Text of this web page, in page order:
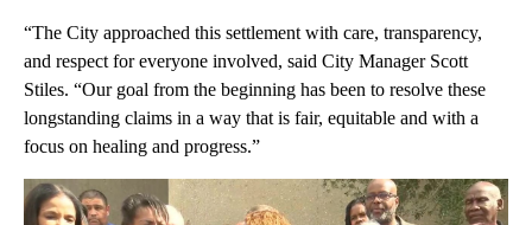
“The City approached this settlement with care, transparency,
and respect for everyone involved, said City Manager Scott
Stiles. “Our goal from the beginning has been to resolve these
longstanding claims in a way that is fair, equitable and with a
focus on healing and progress.”